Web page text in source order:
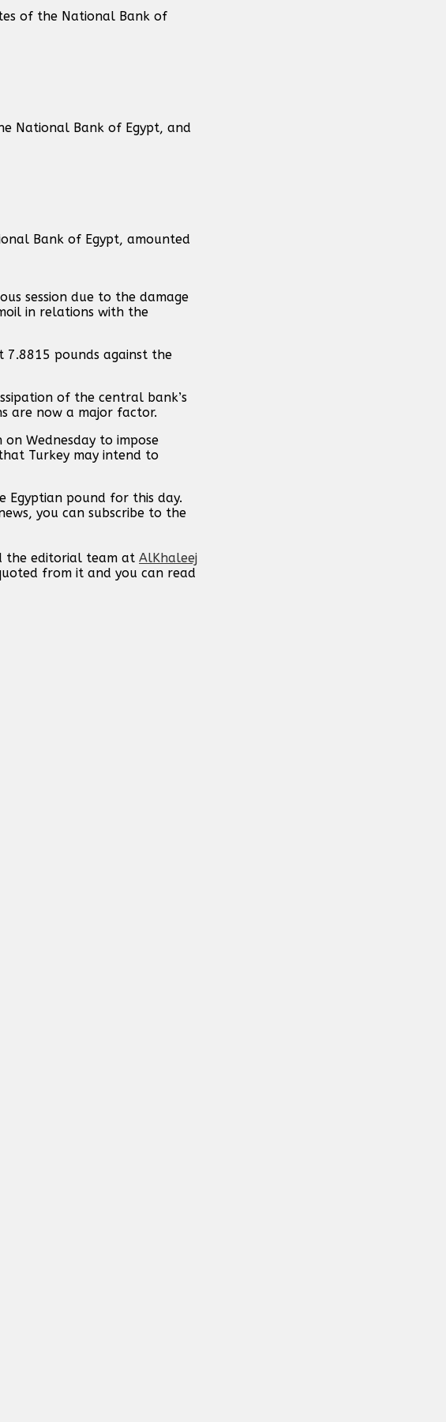
of the National Bank of
National Bank of Egypt, and
Bank of Egypt, amounted
session due to the damage
in relations with the
7.8815 pounds against the
of the central bank’s
are now a major factor.
on Wednesday to impose
Turkey may intend to
Egyptian pound for this day.
you can subscribe to the
the editorial team at AlKhaleej
from it and you can read